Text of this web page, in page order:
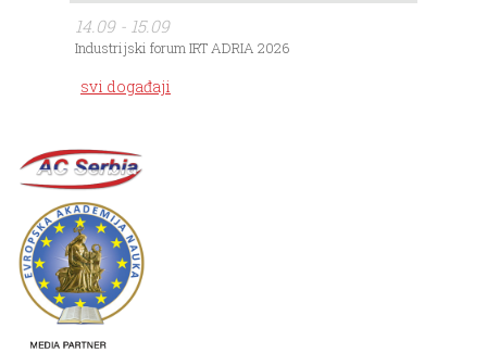
14.09 - 15.09
Industrijski forum IRT ADRIA 2026
svi događaji